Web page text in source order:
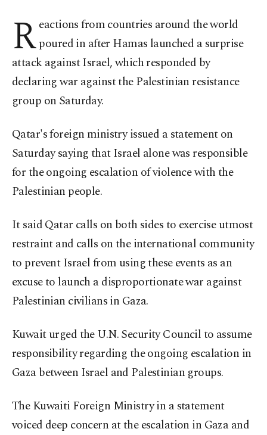
Reactions from countries around the world
poured in after Hamas launched a surprise
attack against Israel, which responded by
declaring war against the Palestinian resistance
group on Saturday.
Qatar's foreign ministry issued a statement on
Saturday saying that Israel alone was responsible
for the ongoing escalation of violence with the
Palestinian people.
It said Qatar calls on both sides to exercise utmost
restraint and calls on the international community
to prevent Israel from using these events as an
excuse to launch a disproportionate war against
Palestinian civilians in Gaza.
Kuwait urged the U.N. Security Council to assume
responsibility regarding the ongoing escalation in
Gaza between Israel and Palestinian groups.
The Kuwaiti Foreign Ministry in a statement
voiced deep concern at the escalation in Gaza and